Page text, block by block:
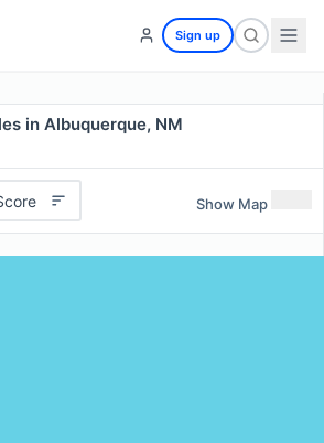
Sign up
in Albuquerque, NM
Show Map